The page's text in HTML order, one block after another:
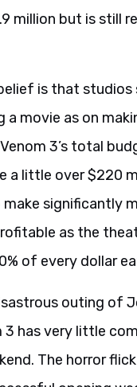
million but is still
is that studios
a movie as on
3’s total
a little over $220
make significantly
as the
of every dollar
outing of
3 has very little
The horror